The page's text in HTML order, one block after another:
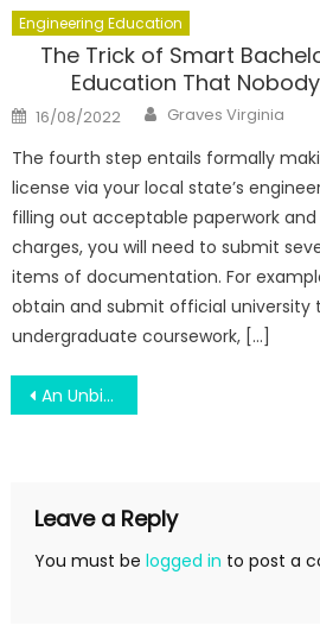
Engineering Education
The Trick of Smart
Education That
Posted
on
16/08/2022 Author
Graves Virginia
The fourth step entails formally
license via your local state’s
filling out acceptable paperwork
charges, you will need to submit
items of documentation. For
obtain and submit official university
undergraduate coursework, […]
Post
An Unbiased View of Education Make Your Life Bright
Leave a Reply
You must be logged in to post a